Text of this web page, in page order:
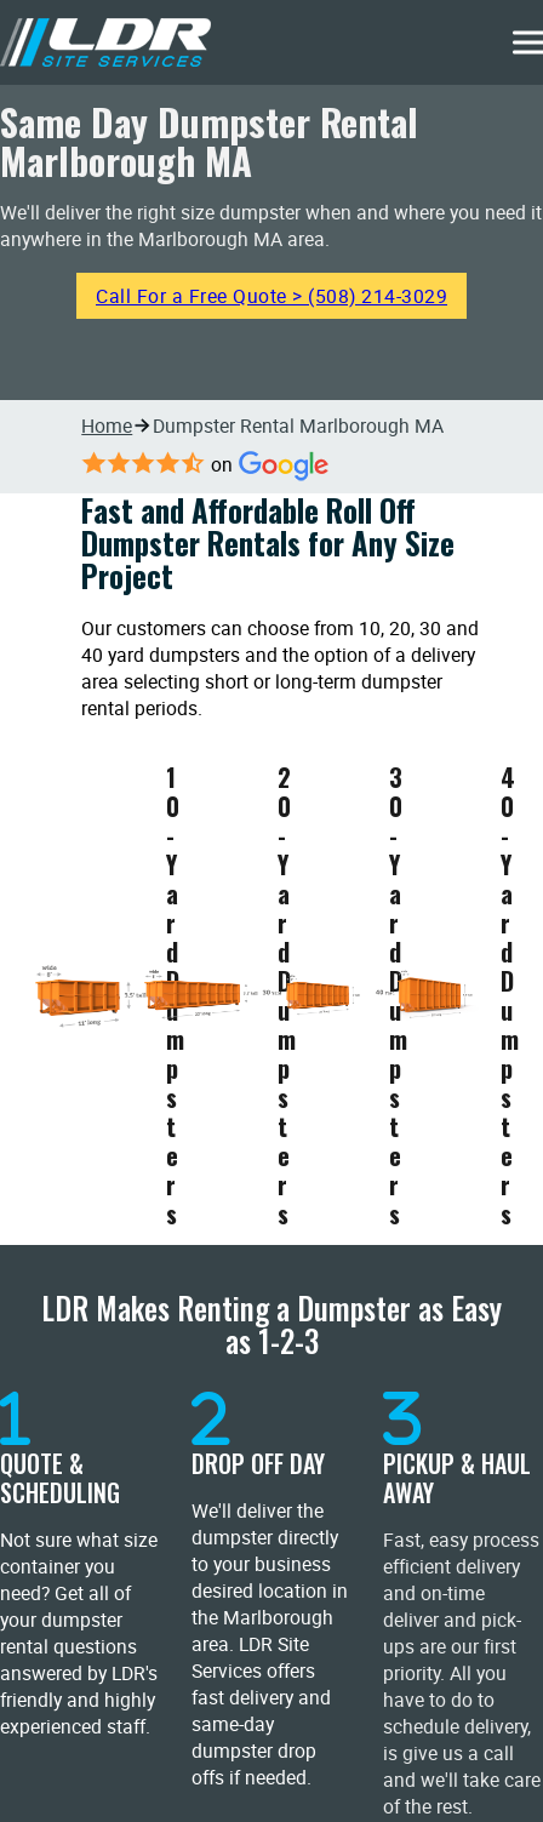
Same Day Dumpster Rental
Marlborough MA
We'll deliver the right size dumpster when and where you need it
anywhere in the Marlborough MA area.
Call For a Free Quote > (508) 214-3029
Home Dumpster Rental Marlborough MA
on
Fast and Affordable Roll Off
Dumpster Rentals for Any Size
Project
Our customers can choose from 10, 20, 30 and
40 yard dumpsters and the option of a delivery
area selecting short or long-term dumpster
rental periods.
1
0
-
Y
a
r
d
D
u
m
p
s
t
e
r
s
2
0
-
Y
a
r
d
D
u
m
p
s
t
e
r
s
3
0
-
Y
a
r
d
D
u
m
p
s
t
e
r
s
4
0
-
Y
a
r
d
D
u
m
p
s
t
e
r
s
LDR Makes Renting a Dumpster as Easy
as 1-2-3
QUOTE &
SCHEDULING
Not sure what size
container you
need? Get all of
your dumpster
rental questions
answered by LDR's
friendly and highly
experienced staff.
DROP OFF DAY
We'll deliver the
dumpster directly
to your business
desired location in
the Marlborough
area. LDR Site
Services offers
fast delivery and
same-day
dumpster drop
offs if needed.
PICKUP & HAUL
AWAY
Fast, easy process
efficient delivery
and on-time
deliver and pick-
ups are our first
priority. All you
have to do to
schedule delivery,
is give us a call
and we'll take care
of the rest.